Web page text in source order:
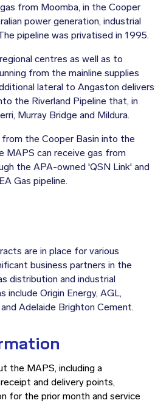
from Moomba, in the Cooper
power generation, industrial
pipeline was privatised in 1995.
centres as well as to
from the mainline supplies
lateral to Angaston delivers
the Riverland Pipeline that, in
Murray Bridge and Mildura.
the Cooper Basin into the
MAPS can receive gas from
the APA-owned 'QSN Link' and
Gas pipeline.
are in place for various
business partners in the
distribution and industrial
include Origin Energy, AGL,
Adelaide Brighton Cement.
the MAPS, including a
and delivery points,
for the prior month and service